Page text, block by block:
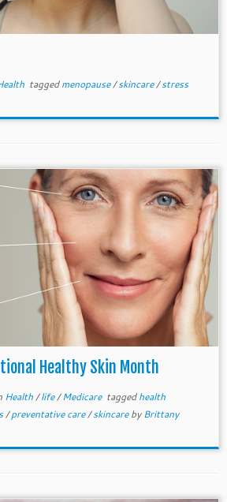
taggedmenopause/skincare/stress
Healthy Skin Month
Health/life/Medicare taggedhealth
/preventative care/skincarebyBrittany